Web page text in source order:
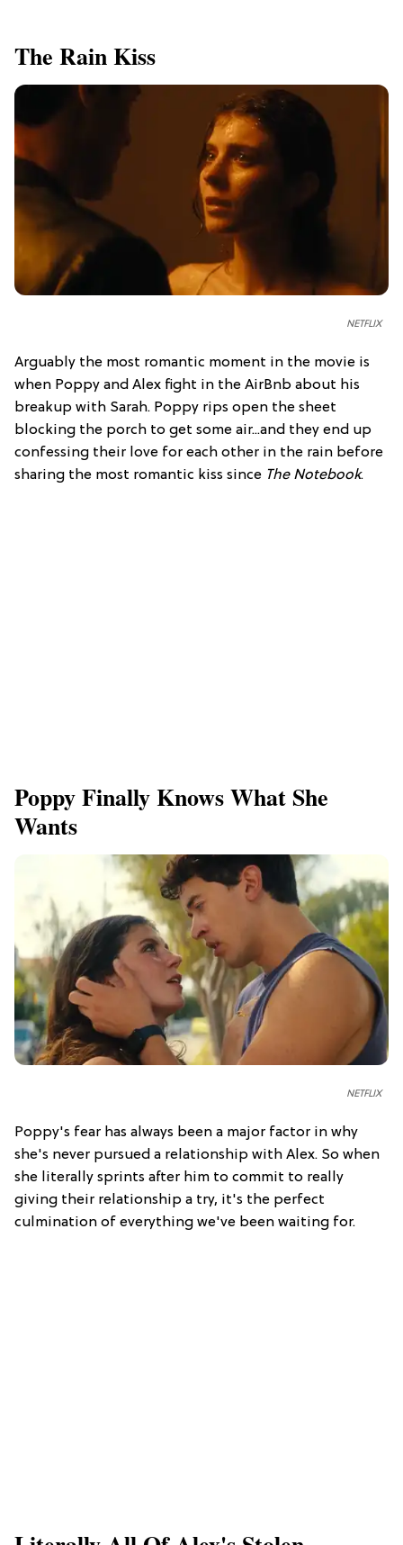
The Rain Kiss
NETFLIX
Arguably the most romantic moment in the movie is
when Poppy and Alex fight in the AirBnb about his
breakup with Sarah. Poppy rips open the sheet
blocking the porch to get some air...and they end up
confessing their love for each other in the rain before
sharing the most romantic kiss since The Notebook.
Poppy Finally Knows What She
Wants
NETFLIX
Poppy's fear has always been a major factor in why
she's never pursued a relationship with Alex. So when
she literally sprints after him to commit to really
giving their relationship a try, it's the perfect
culmination of everything we've been waiting for.